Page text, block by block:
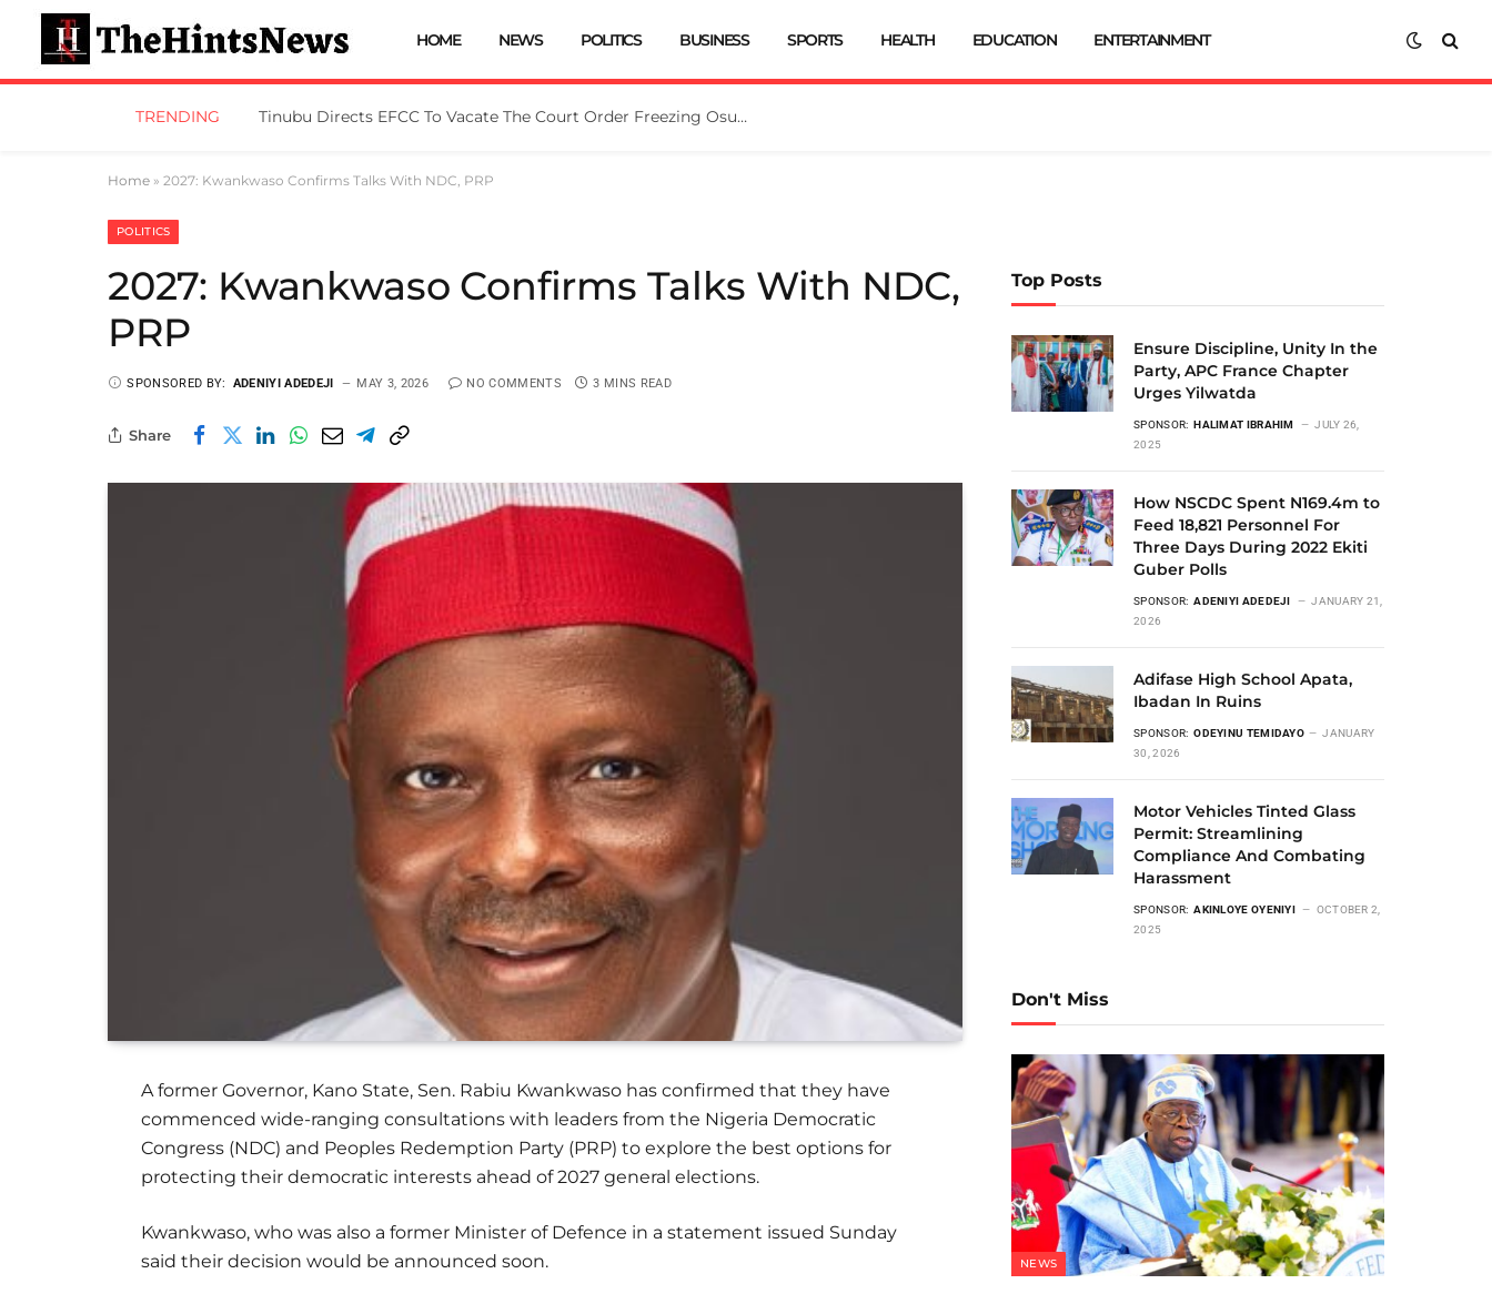
HOME NEWS POLITICS BUSINESS SPORTS HEALTH EDUCATION ENTERTAINMENT
TRENDING Tinubu Directs EFCC To Vacate The Court Order Freezing Osun Govt Account
Home » 2027: Kwankwaso Confirms Talks With NDC, PRP
POLITICS
2027: Kwankwaso Confirms Talks With NDC,
PRP
SPONSORED BY: ADENIYI ADEDEJI MAY 3, 2026 NO COMMENTS 3 MINS READ
Share
A former Governor, Kano State, Sen. Rabiu Kwankwaso has confirmed that they have
commenced wide-ranging consultations with leaders from the Nigeria Democratic
Congress (NDC) and Peoples Redemption Party (PRP) to explore the best options for
protecting their democratic interests ahead of 2027 general elections.
Kwankwaso, who was also a former Minister of Defence in a statement issued Sunday
said their decision would be announced soon.
Top Posts
Ensure Discipline, Unity In the
Party, APC France Chapter
Urges Yilwatda
SPONSOR: HALIMAT IBRAHIM
JULY 26,
2025
How NSCDC Spent N169.4m to
Feed 18,821 Personnel For
Three Days During 2022 Ekiti
Guber Polls
SPONSOR: ADENIYI ADEDEJI
JANUARY 21,
2026
Adifase High School Apata,
Ibadan In Ruins
SPONSOR: ODEYINU TEMIDAYO
JANUARY
30, 2026
Motor Vehicles Tinted Glass
Permit: Streamlining
Compliance And Combating
Harassment
SPONSOR: AKINLOYE OYENIYI
OCTOBER 2,
2025
Don't Miss
NEWS